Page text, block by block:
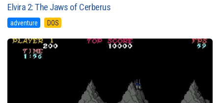
Elvira 2: The Jaws of Cerberus
adventure DOS